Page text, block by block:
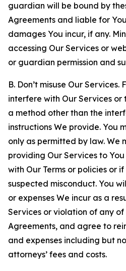
guardian will be bound by
Agreements and liable for
damages You incur, if any.
accessing Our Services or
or guardian permission and
B. Don’t misuse Our Services.
interfere with Our Services or
a method other than the
instructions We provide. You
only as permitted by law. We
providing Our Services to
with Our Terms or policies or
suspected misconduct. You
or expenses We incur as a
Services or violation of any of
Agreements, and agree to
and expenses including but
attorneys’ fees and costs.